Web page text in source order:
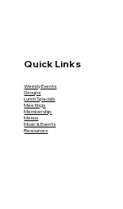
Quick Links
Weekly Events
Groups
Lunch Specials
Meetings
Membership
Menus
Music & Events
Resources